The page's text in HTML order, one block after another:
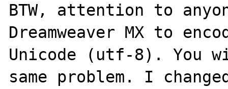
BTW, attention to
Dreamweaver MX to
Unicode (utf-8). You
same problem. I